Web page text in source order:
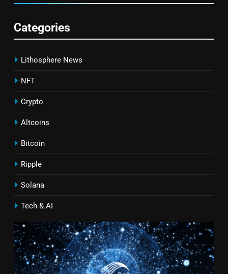
Categories
Lithosphere News
NFT
Crypto
Altcoins
Bitcoin
Ripple
Solana
Tech & AI